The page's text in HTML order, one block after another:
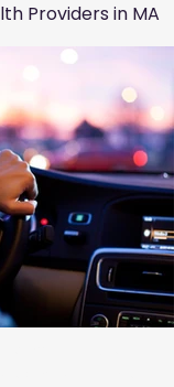
Providers in MA